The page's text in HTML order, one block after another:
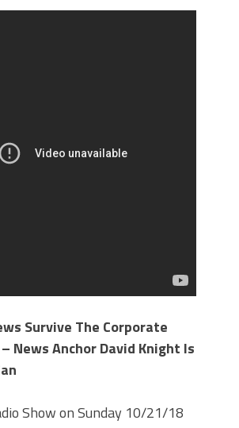
Survive The Corporate
News Anchor David Knight Is
Show on Sunday 10/21/18